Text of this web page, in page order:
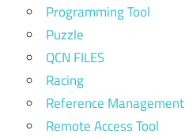
Programming Tool
Puzzle
QCN FILES
Racing
Reference Management
Remote Access Tool